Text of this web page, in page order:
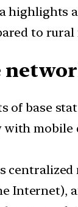
highlights
to
of base
Internet),